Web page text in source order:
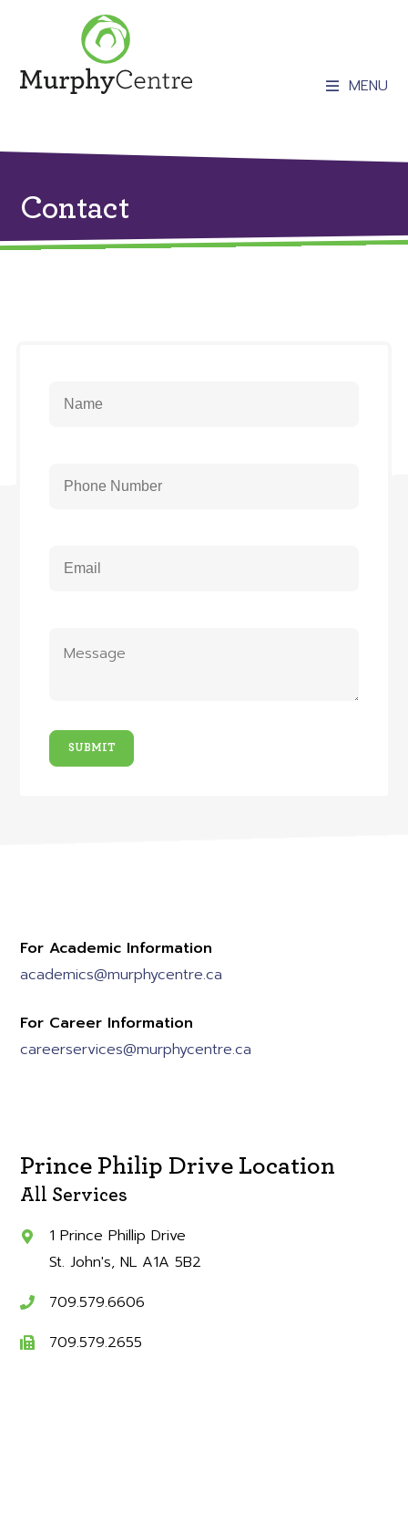
MENU
Contact
SUBMIT
For Academic Information
academics@murphycentre.ca
For Career Information
careerservices@murphycentre.ca
Prince Philip Drive Location
All Services
1 Prince Phillip Drive
St. John's NL A1A 5B2
709.579.6606
709.579.2655